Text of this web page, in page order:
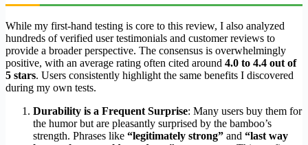
While my first-hand testing is core to this review, I also analyzed
hundreds of verified user testimonials and customer reviews to
provide a broader perspective. The consensus is overwhelmingly
positive, with an average rating often cited around 4.0 to 4.4 out of
5 stars. Users consistently highlight the same benefits I discovered
during my own tests.
Durability is a Frequent Surprise: Many users buy them for
the humor but are pleasantly surprised by the bamboo’s
strength. Phrases like “legitimately strong” and “last way